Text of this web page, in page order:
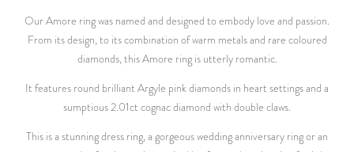
Our Amore ring was named and designed to embody love and passion.
From its design, to its combination of warm metals and rare coloured
diamonds, this Amore ring is utterly romantic.
It features round brilliant Argyle pink diamonds in heart settings and a
sumptious 2.01ct cognac diamond with double claws.
This is a stunning dress ring, a gorgeous wedding anniversary ring or an